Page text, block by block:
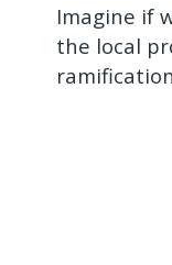
Imagine if
the local